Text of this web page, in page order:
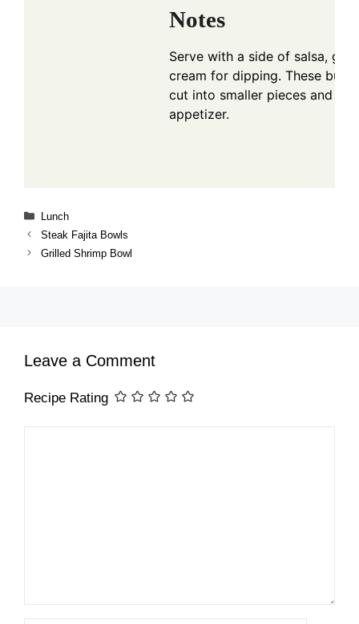
Notes
Serve with a side of salsa,
cream for dipping. These
cut into smaller pieces and
appetizer.
Categories
Lunch
Steak Fajita Bowls
Grilled Shrimp Bowl
Leave a Comment
Recipe Rating